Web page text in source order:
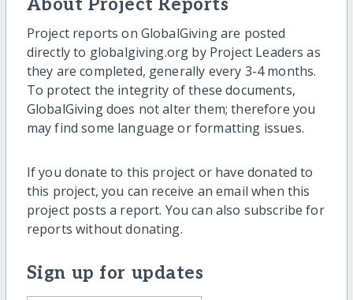
About Project Reports
Project reports on GlobalGiving are posted
directly to globalgiving.org by Project Leaders as
they are completed, generally every 3-4 months.
To protect the integrity of these documents,
GlobalGiving does not alter them; therefore you
may find some language or formatting issues.
If you donate to this project or have donated to
this project, you can receive an email when this
project posts a report. You can also subscribe for
reports without donating.
Sign up for updates